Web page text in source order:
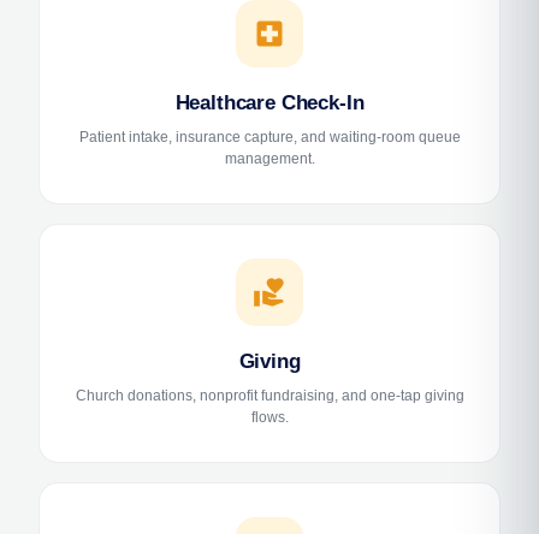
local_hospital
Healthcare Check-In
Patient intake, insurance capture, and waiting-room queue
management.
volunteer_activism
Giving
Church donations, nonprofit fundraising, and one-tap giving
flows.